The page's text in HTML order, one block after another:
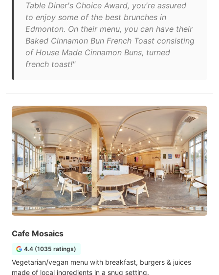
Table Diner's Choice Award, you're assured
to enjoy some of the best brunches in
Edmonton. On their menu, you can have their
Baked Cinnamon Bun French Toast consisting
of House Made Cinnamon Buns, turned
french toast!"
Cafe Mosaics
4.4 (1035 ratings)
Vegetarian/vegan menu with breakfast, burgers & juices
made of local ingredients in a snug setting.